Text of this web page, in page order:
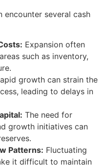
encounter several cash
Expansion often
such as inventory,
growth can strain the
leading to delays in
The need for
growth initiatives can
Patterns: Fluctuating
it difficult to maintain